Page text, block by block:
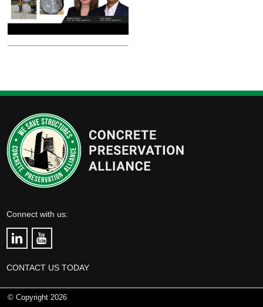
Connect with us:
CONTACT US TODAY
© Copyright 2026